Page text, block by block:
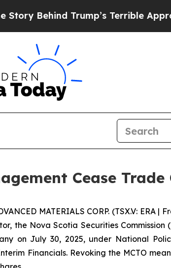
Behind Trump’s Terrible Approval
Cease Trade
MATERIALS CORP. (TSX.V: ERA |
the Nova Scotia Securities Commission
on July 30, 2025, under National
Financials. Revoking the MCTO